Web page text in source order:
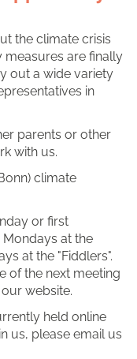
the climate crisis
measures are finally
out a wide variety
in
parents or other
with us.
climate
or first
at the
at the "Fiddlers".
of the next meeting
website.
held online
us, please email us